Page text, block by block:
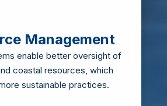
Management
enable better oversight of
coastal resources, which
sustainable practices.